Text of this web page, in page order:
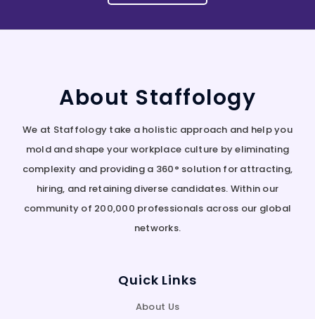
About Staffology
We at Staffology take a holistic approach and help you
mold and shape your workplace culture by eliminating
complexity and providing a 360° solution for attracting,
hiring, and retaining diverse candidates. Within our
community of 200,000 professionals across our global
networks.
Quick Links
About Us